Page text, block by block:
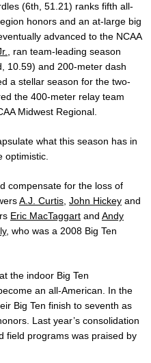
(6th, 51.21) ranks fifth all-
honors and an at-large big
advanced to the NCAA
, ran team-leading season
10.59) and 200-meter dash
a stellar season for the two-
the 400-meter relay team
Midwest Regional.
what this season has in
optimistic.
compensate for the loss of
A.J. Curtis, John Hickey and
Eric MacTaggart and Andy
, who was a 2008 Big Ten
the indoor Big Ten
an all-American. In the
Big Ten finish to seventh as
Last year’s consolidation
field programs was praised by